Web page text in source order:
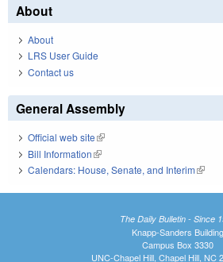
About
About
LRS User Guide
Contact us
General Assembly
Official web site(link is external)
Bill Information(link is external)
Calendars: House, Senate, and Interim(link
The Daily Bulletin - Since
Knapp-Sanders Building
Campus Box 3330
UNC-Chapel Hill, Chapel Hill, NC